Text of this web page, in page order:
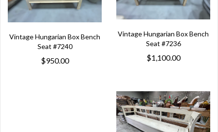
Vintage Hungarian Box Bench
Seat #7240
$950.00
Vintage Hungarian Box Bench
Seat #7236
$1,100.00